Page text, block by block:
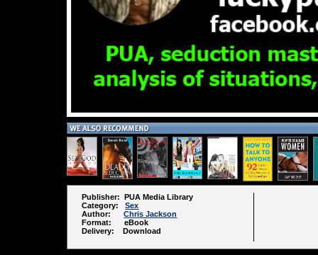
Publisher: PUA Media Library
Category:Sex
Author:Chris Jackson
Format: eBook
Delivery: Download